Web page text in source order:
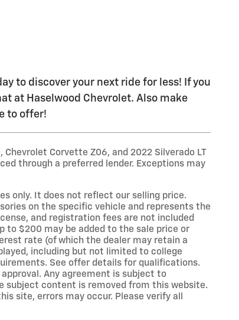
to discover your next ride for less! If you
at Haselwood Chevrolet. Also make
to offer!
Corvette Z06, and 2022 Silverado LT
through a preferred lender. Exceptions may
only. It does not reflect our selling price.
on the specific vehicle and represents the
and registration fees are not included
to $200 may be added to the sale price or
rate (of which the dealer may retain a
including but not limited to college
See offer details for qualifications.
Any agreement is subject to
subject content is removed from this website.
site, errors may occur. Please verify all